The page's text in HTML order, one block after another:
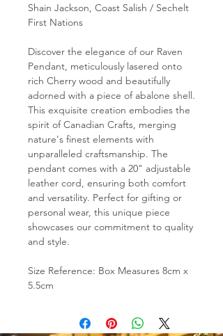
Shain Jackson, Coast Salish / Sechelt
First Nations
Discover the elegance of our Raven
Pendant, meticulously lasered onto
rich Cherry wood and beautifully
adorned with a piece of abalone shell.
This exquisite creation embodies the
spirit of Canadian Crafts, merging
nature's finest elements with
unparalleled craftsmanship. The
pendant comes with a 20" adjustable
leather cord, ensuring both comfort
and versatility. Perfect for gifting or
personal wear, this unique piece
showcases our commitment to quality
and style.
Size Reference: Box Measures 8cm x
5.5cm